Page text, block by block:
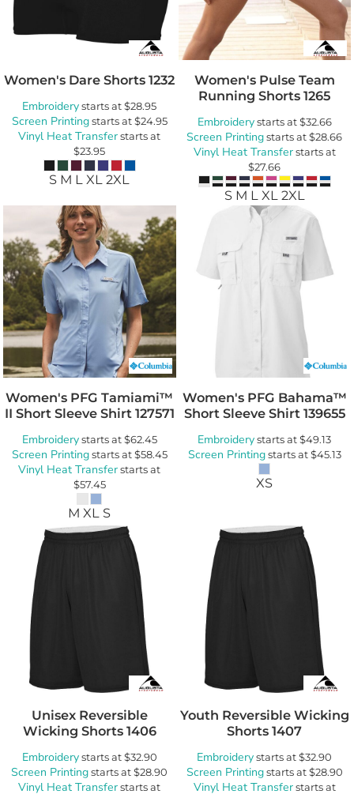
Women's Dare Shorts 1232
Embroiderystarts at$28.95
Screen Printingstarts at$24.95
Vinyl Heat Transferstarts at
$23.95
S M L XL 2XL
Women's Pulse Team
Running Shorts 1265
Embroiderystarts at$32.66
Screen Printingstarts at$28.66
Vinyl Heat Transferstarts at
$27.66
S M L XL 2XL
Women's PFG Tamiami™
II Short Sleeve Shirt 127571
Embroiderystarts at$62.45
Screen Printingstarts at$58.45
Vinyl Heat Transferstarts at
$57.45
M XL S
Women's PFG Bahama™
Short Sleeve Shirt 139655
Embroiderystarts at$49.13
Screen Printingstarts at$45.13
XS
Unisex Reversible
Wicking Shorts 1406
Embroiderystarts at$32.90
Screen Printingstarts at$28.90
Vinyl Heat Transferstarts at
Youth Reversible Wicking
Shorts 1407
Embroiderystarts at$32.90
Screen Printingstarts at$28.90
Vinyl Heat Transferstarts at